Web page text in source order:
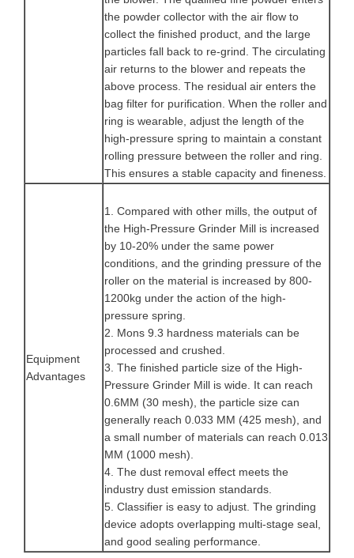
the powder collector with the air flow to
collect the finished product, and the large
particles fall back to re-grind. The circulating
air returns to the blower and repeats the
above process. The residual air enters the
bag filter for purification. When the roller and
ring is wearable, adjust the length of the
high-pressure spring to maintain a constant
rolling pressure between the roller and ring.
This ensures a stable capacity and fineness.
Equipment
Advantages
1. Compared with other mills, the output of
the High-Pressure Grinder Mill is increased
by 10-20% under the same power
conditions, and the grinding pressure of the
roller on the material is increased by 800-
1200kg under the action of the high-
pressure spring.
2. Mons 9.3 hardness materials can be
processed and crushed.
3. The finished particle size of the High-
Pressure Grinder Mill is wide. It can reach
0.6MM (30 mesh), the particle size can
generally reach 0.033 MM (425 mesh), and
a small number of materials can reach 0.013
MM (1000 mesh).
4. The dust removal effect meets the
industry dust emission standards.
5. Classifier is easy to adjust. The grinding
device adopts overlapping multi-stage seal,
and good sealing performance.